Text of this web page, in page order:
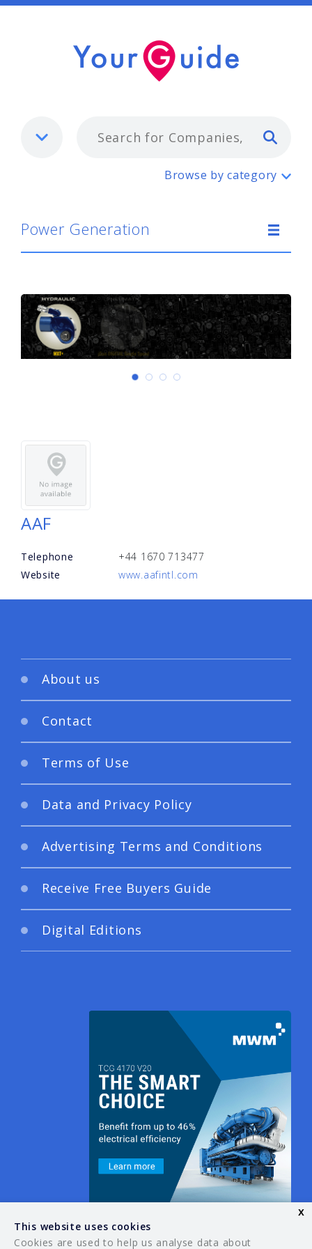
Power Generation
Browse by category
Power Generation
AAF
Telephone
+44 1670 713477
Website
www.aafintl.com
About us
Contact
Terms of Use
Data and Privacy Policy
Advertising Terms and Conditions
Receive Free Buyers Guide
Digital Editions
This website uses cookies
Cookies are used to help us analyse data about
x